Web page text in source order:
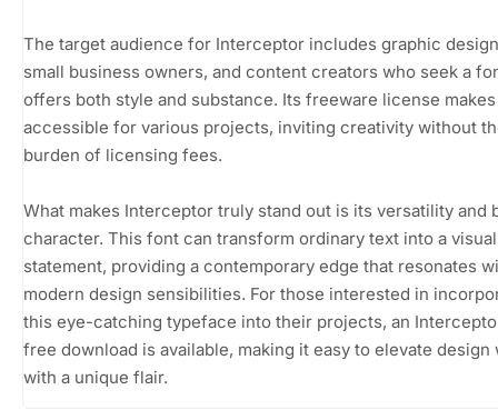
The target audience for Interceptor includes graphic
small business owners, and content creators who seek a
offers both style and substance. Its freeware license
accessible for various projects, inviting creativity without
burden of licensing fees.
What makes Interceptor truly stand out is its versatility and
character. This font can transform ordinary text into a visual
statement, providing a contemporary edge that resonates
modern design sensibilities. For those interested in
this eye-catching typeface into their projects, an
free download is available, making it easy to elevate design
with a unique flair.